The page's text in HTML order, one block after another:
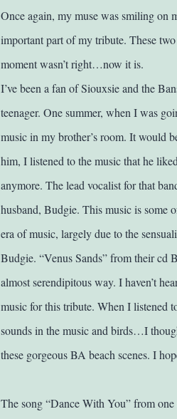
Once again, my muse was smiling on
important part of my tribute. These
moment wasn’t right…now it is.
I’ve been a fan of Siouxsie and the
teenager. One summer, when I was
music in my brother’s room. It would
him, I listened to the music that he
anymore. The lead vocalist for that
husband, Budgie. This music is some
era of music, largely due to the
Budgie. “Venus Sands” from their cd
almost serendipitous way. I haven’t
music for this tribute. When I listened
sounds in the music and birds…I
these gorgeous BA beach scenes. I
The song “Dance With You” from